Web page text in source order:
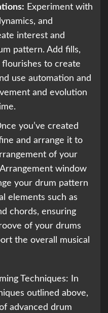
Experiment with
and
interest and
pattern. Add fills,
to create
use automation and
and evolution
you’ve created
and arrange it to
of your
Arrangement window
your drum pattern
elements such as
chords, ensuring
of your drums
the overall musical
Techniques: In
outlined above,
advanced drum